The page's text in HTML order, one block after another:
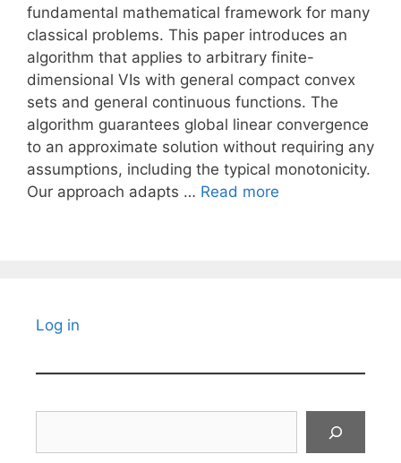
fundamental mathematical framework for many
classical problems. This paper introduces an
algorithm that applies to arbitrary finite-
dimensional VIs with general compact convex
sets and general continuous functions. The
algorithm guarantees global linear convergence
to an approximate solution without requiring any
assumptions, including the typical monotonicity.
Our approach adapts … Read more
Log in